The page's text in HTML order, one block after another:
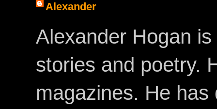
Alexander
Alexander Hogan
stories and poetry.
magazines. He